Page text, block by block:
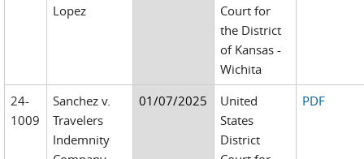
Lopez
Court for
the District
of Kansas -
Wichita
24-
1009
Sanchez v.
Travelers
Indemnity
01/07/2025
United
States
District
PDF